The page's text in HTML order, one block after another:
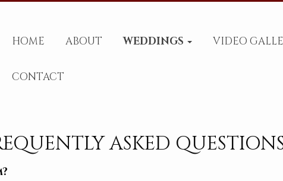
HOME ABOUT WEDDINGS VIDEO
CONTACT
ASKED